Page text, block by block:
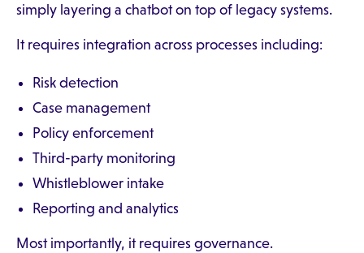
simply layering a chatbot on top of legacy systems.
It requires integration across processes including:
Risk detection
Case management
Policy enforcement
Third-party monitoring
Whistleblower intake
Reporting and analytics
Most importantly, it requires governance.